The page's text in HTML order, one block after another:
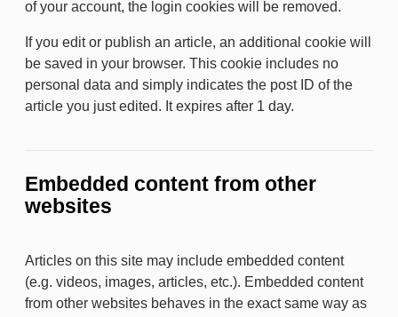
of your account, the login cookies will be removed.
If you edit or publish an article, an additional cookie will
be saved in your browser. This cookie includes no
personal data and simply indicates the post ID of the
article you just edited. It expires after 1 day.
Embedded content from other
websites
Articles on this site may include embedded content
(e.g. videos, images, articles, etc.). Embedded content
from other websites behaves in the exact same way as